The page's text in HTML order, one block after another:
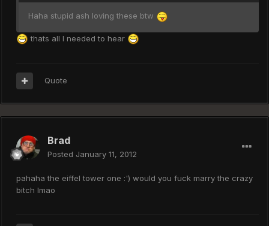
Haha stupid ash loving these btw
thats all I needed to hear
Quote
Brad
Posted January 11, 2012
pahaha the eiffel tower one :') would you fuck marry the crazy
bitch lmao